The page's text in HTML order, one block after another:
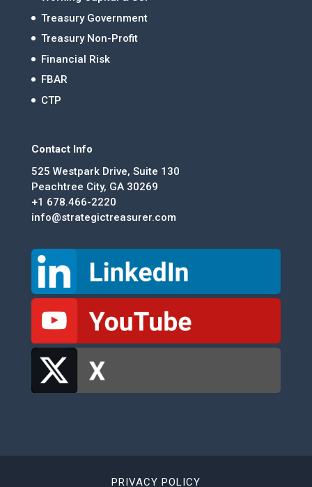
Treasury Government
Treasury Non-Profit
Financial Risk
FBAR
CTP
Contact Info
525 Westpark Drive, Suite 130
Peachtree City, GA 30269
+1 678.466-2220
info@strategictreasurer.com
PRIVACY POLICY